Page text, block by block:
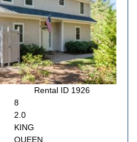
Rental ID 1926
8
2.0
KING
QUEEN